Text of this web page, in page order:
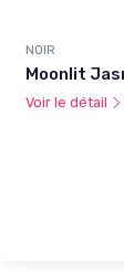
NOIR
Moonlit
Voir le détail